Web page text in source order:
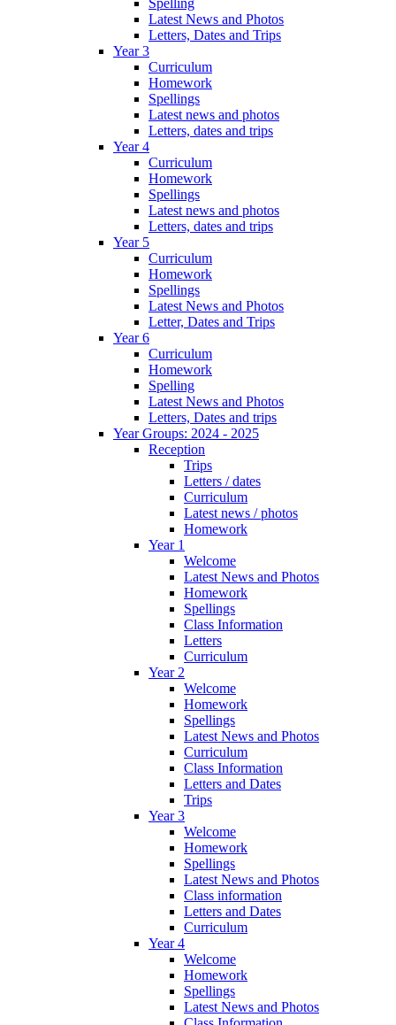
Latest News and Photos
Letters, Dates and Trips
Year 3
Curriculum
Homework
Spellings
Latest news and photos
Letters, dates and trips
Year 4
Curriculum
Homework
Spellings
Latest news and photos
Letters, dates and trips
Year 5
Curriculum
Homework
Spellings
Latest News and Photos
Letter, Dates and Trips
Year 6
Curriculum
Homework
Spelling
Latest News and Photos
Letters, Dates and trips
Year Groups: 2024 - 2025
Reception
Trips
Letters / dates
Curriculum
Latest news / photos
Homework
Year 1
Welcome
Latest News and Photos
Homework
Spellings
Class Information
Letters
Curriculum
Year 2
Welcome
Homework
Spellings
Latest News and Photos
Curriculum
Class Information
Letters and Dates
Trips
Year 3
Welcome
Homework
Spellings
Latest News and Photos
Class information
Letters and Dates
Curriculum
Year 4
Welcome
Homework
Spellings
Latest News and Photos